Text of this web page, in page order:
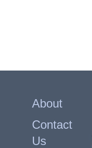
About
Contact
Us